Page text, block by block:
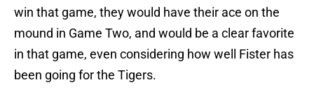
win that game, they would have their ace on the
mound in Game Two, and would be a clear favorite
in that game, even considering how well Fister has
been going for the Tigers.